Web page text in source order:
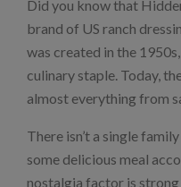
Did you know that
brand of US ranch
was created in the
culinary staple. Today,
almost everything from
There isn’t a single
some delicious meal
nostalgia factor is